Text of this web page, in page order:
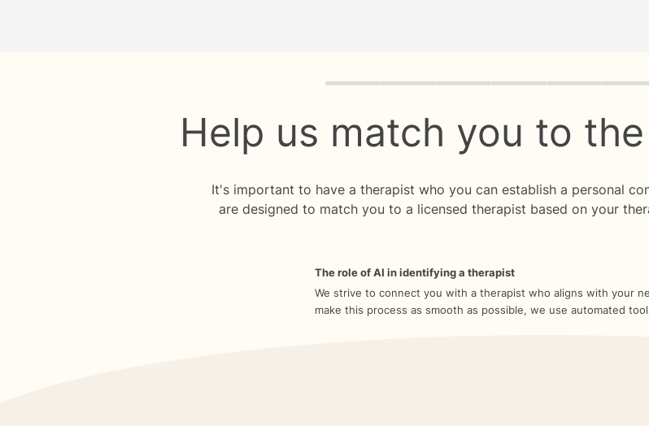
Quiz progress 0 of 8
Help us match you to the
It's important to have a therapist who you can establish a personal
are designed to match you to a licensed therapist based on your
The role of AI in identifying a therapist
We strive to connect you with a therapist who aligns with your
make this process as smooth as possible, we use automated